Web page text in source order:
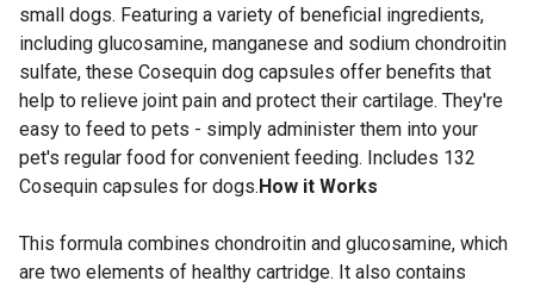
small dogs. Featuring a variety of beneficial ingredients,
including glucosamine, manganese and sodium chondroitin
sulfate, these Cosequin dog capsules offer benefits that
help to relieve joint pain and protect their cartilage. They're
easy to feed to pets - simply administer them into your
pet's regular food for convenient feeding. Includes 132
Cosequin capsules for dogs.How it Works
This formula combines chondroitin and glucosamine, which
are two elements of healthy cartridge. It also contains